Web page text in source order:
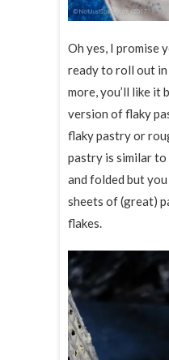
Oh yes, I promise
ready to roll out in
more, you’ll like it
version of flaky
flaky pastry or
pastry is similar
and folded but
sheets of (great)
flakes.